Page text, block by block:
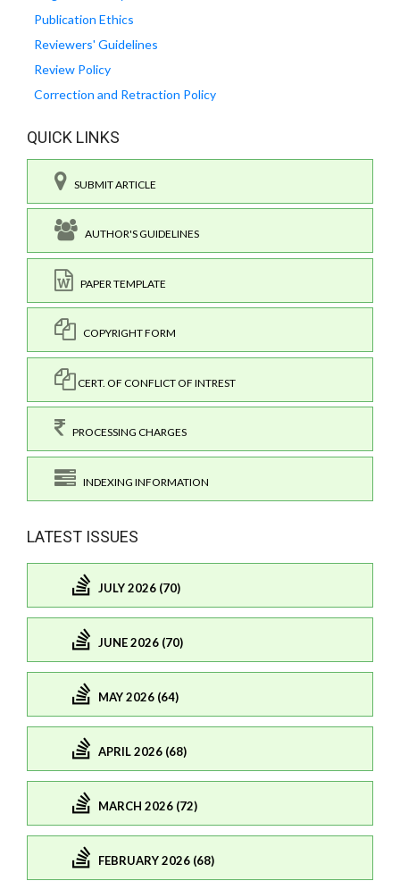
Publication Ethics
Reviewers' Guidelines
Review Policy
Correction and Retraction Policy
QUICK LINKS
SUBMIT ARTICLE
AUTHOR'S GUIDELINES
PAPER TEMPLATE
COPYRIGHT FORM
CERT. OF CONFLICT OF INTREST
PROCESSING CHARGES
INDEXING INFORMATION
LATEST ISSUES
JULY 2026 (70)
JUNE 2026 (70)
MAY 2026 (64)
APRIL 2026 (68)
MARCH 2026 (72)
FEBRUARY 2026 (68)